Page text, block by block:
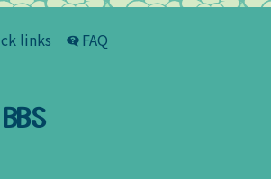
links FAQ